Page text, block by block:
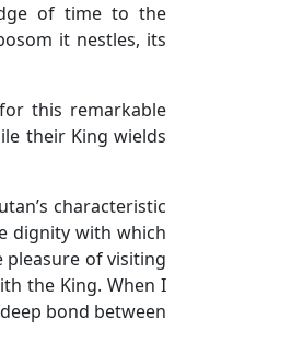
of time to the
it nestles, its
this remarkable
their King wields
characteristic
dignity with which
pleasure of visiting
the King. When I
bond between